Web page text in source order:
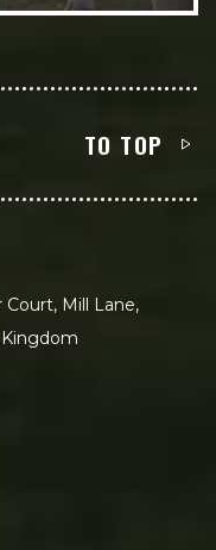
TO TOP
Mill Lane,
Kingdom